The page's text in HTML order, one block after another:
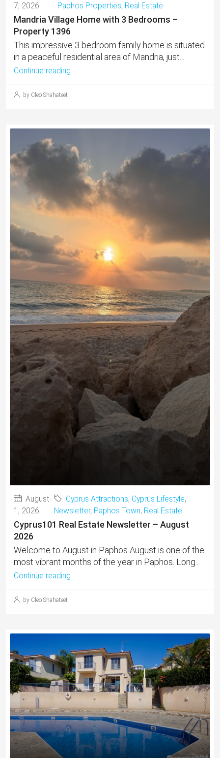
7, 2026
Paphos Properties, Real Estate
Mandria Village Home with 3 Bedrooms –
Property 1396
This impressive 3 bedroom family home is situated
in a peaceful residential area of Mandria, just...
Continue reading
by Cleo Shahateet
August
1, 2026
Cyprus Attractions, Cyprus Lifestyle,
Newsletter, Paphos Town, Real Estate
Cyprus101 Real Estate Newsletter – August
2026
Welcome to August in Paphos August is one of the
most vibrant months of the year in Paphos. Long...
Continue reading
by Cleo Shahateet